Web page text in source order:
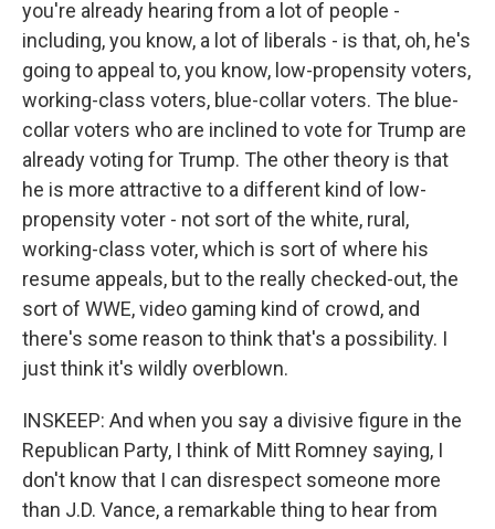
you're already hearing from a lot of people -
including, you know, a lot of liberals - is that, oh, he's
going to appeal to, you know, low-propensity voters,
working-class voters, blue-collar voters. The blue-
collar voters who are inclined to vote for Trump are
already voting for Trump. The other theory is that
he is more attractive to a different kind of low-
propensity voter - not sort of the white, rural,
working-class voter, which is sort of where his
resume appeals, but to the really checked-out, the
sort of WWE, video gaming kind of crowd, and
there's some reason to think that's a possibility. I
just think it's wildly overblown.
INSKEEP: And when you say a divisive figure in the
Republican Party, I think of Mitt Romney saying, I
don't know that I can disrespect someone more
than J.D. Vance, a remarkable thing to hear from